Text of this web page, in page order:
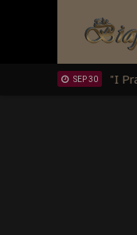
OCT 07
SEP 30 "I